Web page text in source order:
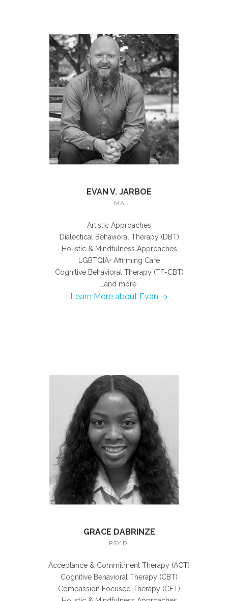
EVAN V. JARBOE
MA
Artistic Approaches
Dialectical Behavioral Therapy (DBT)
Holistic & Mindfulness Approaches
LGBTQIA+ Affirming Care
Cognitive Behavioral Therapy (TF-CBT)
…and more.
Learn More about Evan ->
GRACE DABRINZE
PSY.D.
Acceptance & Commitment Therapy (ACT)
Cognitive Behavioral Therapy (CBT)
Compassion Focused Therapy (CFT)